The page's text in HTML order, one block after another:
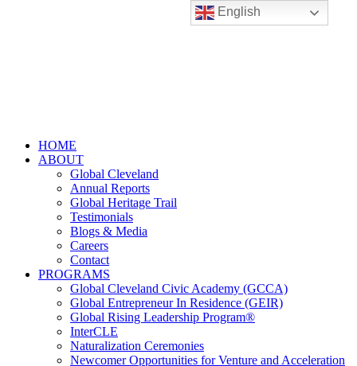
HOME
ABOUT
Global Cleveland
Annual Reports
Global Heritage Trail
Testimonials
Blogs & Media
Careers
Contact
PROGRAMS
Global Cleveland Civic Academy (GCCA)
Global Entrepreneur In Residence (GEIR)
Global Rising Leadership Program®
InterCLE
Naturalization Ceremonies
Newcomer Opportunities for Venture and Acceleration
English